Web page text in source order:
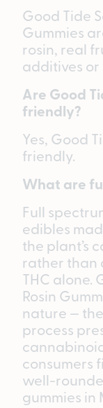
Good Tide
Gummies
rosin, real
additives or
Are Good
friendly?
Yes, Good
friendly.
What are
Full
edibles
the plant’s
rather than
THC alone.
Rosin
nature —
process
consumers
well-
gummies in